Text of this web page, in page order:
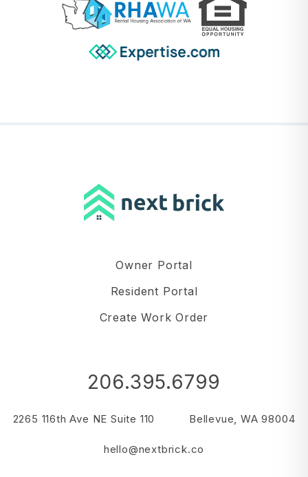
Owner Portal
Resident Portal
Create Work Order
206.395.6799
2265 116th Ave NE Suite 110 Bellevue WA 98004
hello@nextbrick.co